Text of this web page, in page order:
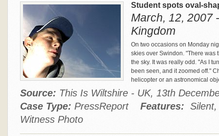
Student spots oval-
March, 12, 2007
Kingdom
On two occasions on Monday
skies over Swindon. "There was
the sky. It was really odd. "As I
been seen, and it zoomed off."
helicopter or an astronomical
Source: This Is Wiltshire - UK, 13th
Case Type: PressReport Features:
Witness Photo